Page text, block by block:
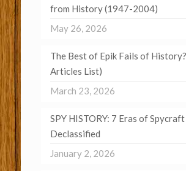
from History (1947-2004)
May 26, 2026
The Best of Epik Fails of
Articles List)
March 23, 2026
SPY HISTORY: 7 Eras of Spycraft
Declassified
January 2, 2026